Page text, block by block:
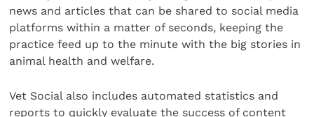
news and articles that can be shared to social media
platforms within a matter of seconds, keeping the
practice feed up to the minute with the big stories in
animal health and welfare.
Vet Social also includes automated statistics and
reports to quickly evaluate the success of content